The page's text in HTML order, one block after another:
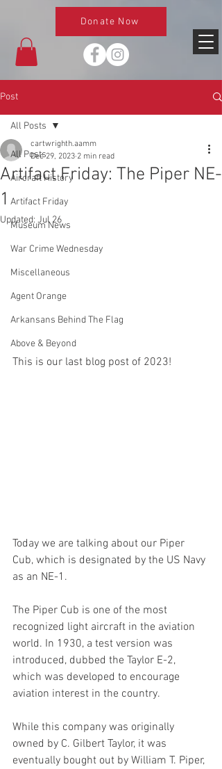
Donate Now
Post
All Posts
Aircraft History
Artifact Friday
Museum News
War Crime Wednesday
Miscellaneous
Agent Orange
Arkansans Behind The Flag
Above & Beyond
All Posts
Artifact Friday: The Piper NE-
1
cartwrighth.aamm
Dec 29, 2023 2 min read
Updated: Jul 26
This is our last blog post of 2023!
Today we are talking about our Piper
Cub, which is designated by the US Navy
as an NE-1.
The Piper Cub is one of the most
recognized light aircraft in the aviation
world. In 1930, a test version was
introduced, dubbed the Taylor E-2,
which was developed to encourage
aviation interest in the country.
While this company was originally
owned by C. Gilbert Taylor, it was
eventually bought out by William T. Piper,